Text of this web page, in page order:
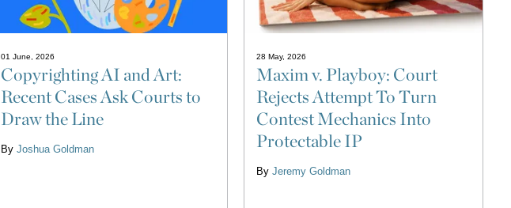
01 June, 2026
Copyrighting AI and Art:
Recent Cases Ask Courts to
Draw the Line
By Joshua Goldman
28 May, 2026
Maxim v. Playboy: Court
Rejects Attempt To Turn
Contest Mechanics Into
Protectable IP
ByJeremy Goldman